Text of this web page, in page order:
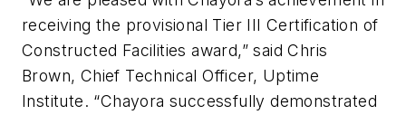
receiving the provisional Tier III Certification of
Constructed Facilities award,” said Chris
Brown, Chief Technical Officer, Uptime
Institute. “Chayora successfully demonstrated